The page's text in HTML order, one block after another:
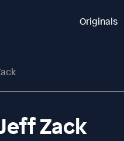
Originals
Zack